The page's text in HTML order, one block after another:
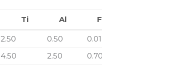
Ti Al
Fe
NbCb Ti Al
2.50 0.50 0.01
4.50 2.50 0.70